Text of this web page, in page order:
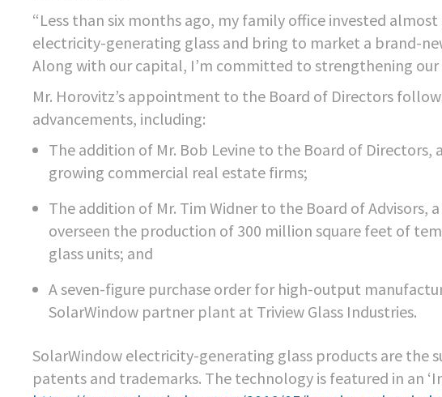
“Less than six months ago, my family office invested
electricity-generating glass and bring to market a brand-
Along with our capital, I’m committed to strengthening our
Mr. Horovitz’s appointment to the Board of Directors
advancements, including:
The addition of Mr. Bob Levine to the Board of
growing commercial real estate firms;
The addition of Mr. Tim Widner to the Board of Advisors,
overseen the production of 300 million square feet of
glass units; and
A seven-figure purchase order for high-output
SolarWindow partner plant at Triview Glass Industries.
SolarWindow electricity-generating glass products are the
patents and trademarks. The technology is featured in an